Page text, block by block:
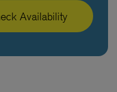
Availability